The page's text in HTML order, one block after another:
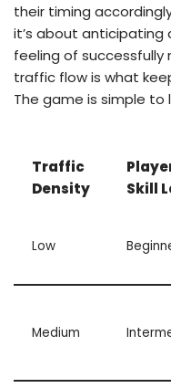
their timing
it’s about anticipating
feeling of successfully
traffic flow is what
The game is simple
Traffic
Density
Skill
Low
Medium